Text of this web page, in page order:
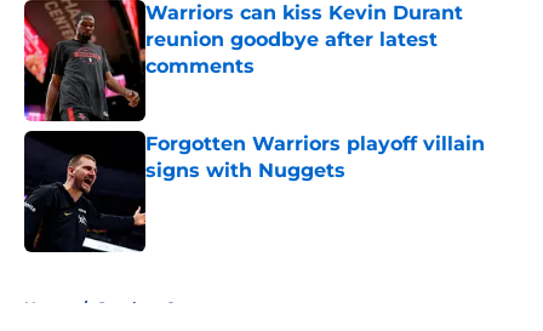
Warriors can kiss Kevin Durant
reunion goodbye after latest
comments
Forgotten Warriors playoff villain
signs with Nuggets
Home / Stephen Curry